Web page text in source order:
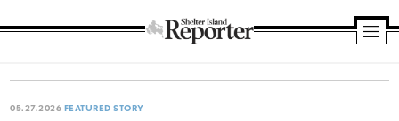
Island
05.27.2026 FEATURED STORY